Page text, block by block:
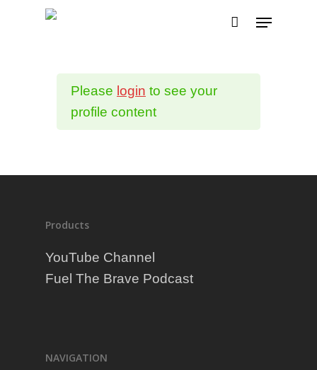
Please login to see your
profile content
Products
YouTube Channel
Fuel The Brave Podcast
NAVIGATION